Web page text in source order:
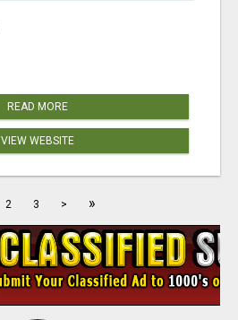
READ MORE
VIEW WEBSITE
2 3 > »